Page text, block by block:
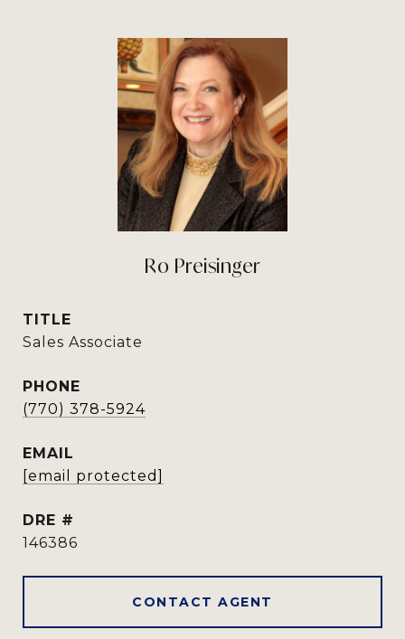
Ro Preisinger
TITLE
Sales Associate
PHONE
(770) 378-5924
EMAIL
[email protected]
DRE #
146386
CONTACT AGENT